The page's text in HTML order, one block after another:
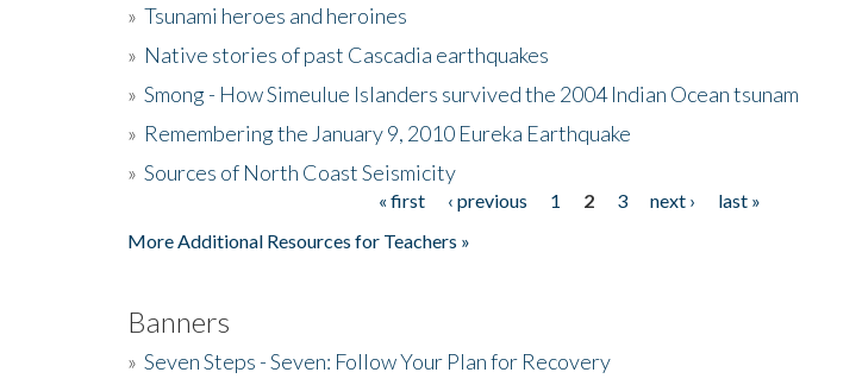
» Tsunami heroes and heroines
» Native stories of past Cascadia earthquakes
» Smong - How Simeulue Islanders survived the 2004 Indian Ocean tsunam
» Remembering the January 9, 2010 Eureka Earthquake
» Sources of North Coast Seismicity
« first ‹ previous 1 2 3 next ›
last »
More Additional Resources for Teachers »
Banners
» Seven Steps - Seven: Follow Your Plan for Recovery